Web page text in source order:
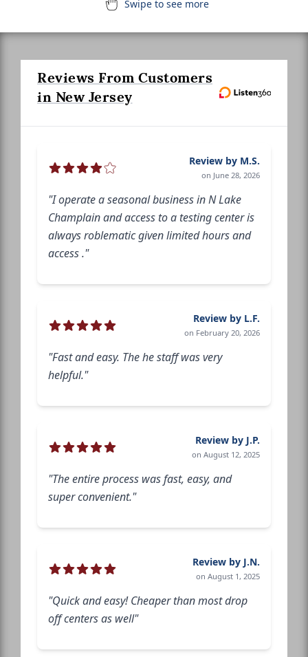
Swipe to see more
Reviews From Customers
in New Jersey
Review by M.S.
on June 28, 2026
"I operate a seasonal business in N Lake
Champlain and access to a testing center is
always roblematic given limited hours and
access ."
Review by L.F.
on February 20, 2026
"Fast and easy. The he staff was very
helpful."
Review by J.P.
on August 12, 2025
"The entire process was fast, easy, and
super convenient."
Review by J.N.
on August 1, 2025
"Quick and easy! Cheaper than most drop
off centers as well"